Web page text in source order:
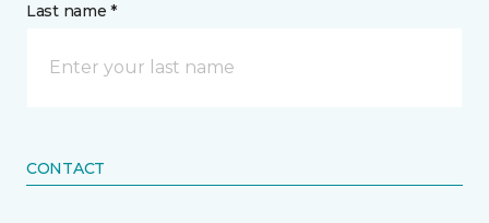
Last name *
CONTACT